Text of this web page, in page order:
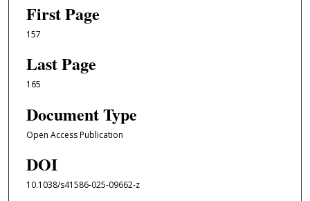
First Page
157
Last Page
165
Document Type
Open Access Publication
DOI
10.1038/s41586-025-09662-z